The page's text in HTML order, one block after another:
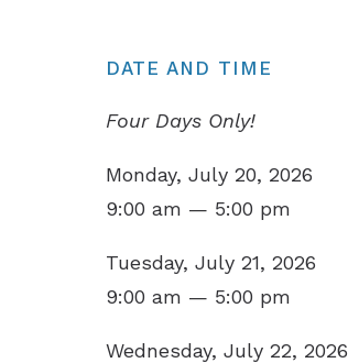
DATE AND TIME
Four Days Only!
Monday, July 20, 2026
9:00 am — 5:00 pm
Tuesday, July 21, 2026
9:00 am — 5:00 pm
Wednesday, July 22, 2026